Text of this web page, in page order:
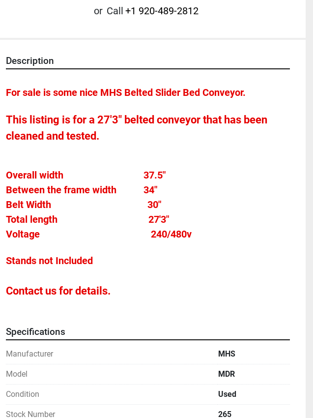
or Call +1 920-489-2812
Description
For sale is some nice MHS Belted Slider Bed Conveyor.
This listing is for a 27'3" belted conveyor that has been
cleaned and tested.
Overall width									37.5"
Between the frame width
34"
30"
Total length									  27'3"
Voltage											   240/480v
Contact us for details.
Specifications
Manufacturer MHS
Model MDR
Condition Used
Stock Number 265